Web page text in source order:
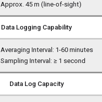
Approx. 45 m (line-of-sight)
Data Logging Capability
Averaging Interval: 1-60 minutes
Sampling Interval: ≥ 1 second
Data Log Capacity